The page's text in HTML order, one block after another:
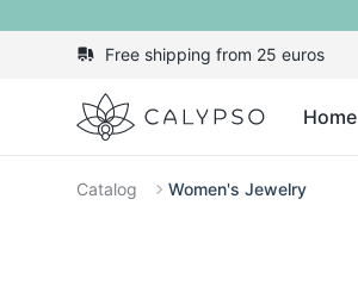
Free shipping from 25 euros
Calypso Home
Catalog Women's Jewelry